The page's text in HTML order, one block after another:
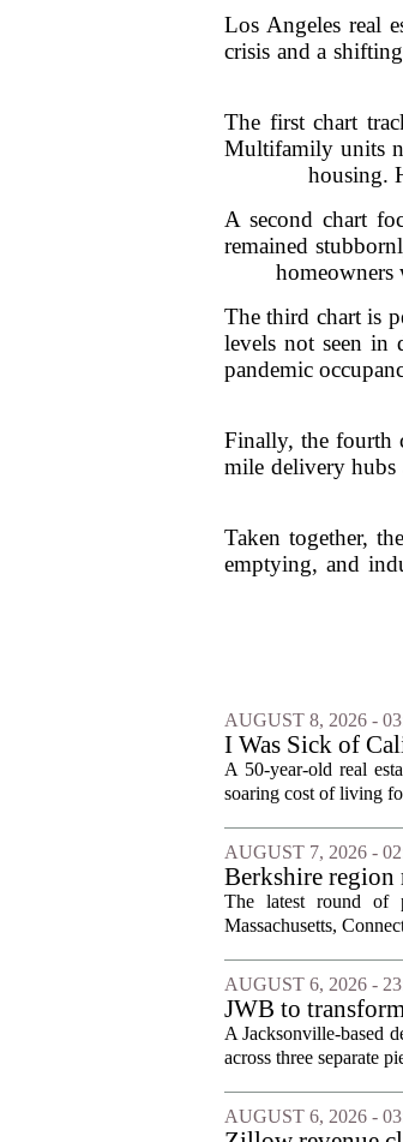
Los Angeles real
crisis and a
The first chart
Multifamily units
housing.
A second chart
remained
homeowners
The third chart is
levels not seen in
pandemic
Finally, the fourth
mile delivery hubs
Taken together,
emptying, and
AUGUST 8, 2026 -
I Was Sick of
Became a
A 50-year-old real
soaring cost of living
AUGUST 7, 2026 -
Berkshire region
The latest round of
Massachusetts,
AUGUST 6, 2026 -
JWB to
Jacksonville
A Jacksonville-based
across three separate
AUGUST 6, 2026 -